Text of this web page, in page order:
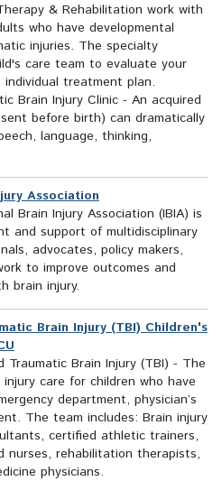
& Rehabilitation work with
who have developmental
injuries. The specialty
care team to evaluate your
treatment plan.
Brain Injury Clinic - An acquired
before birth) can dramatically
language, thinking,
Association
Brain Injury Association (IBIA) is
and support of multidisciplinary
advocates, policy makers,
to improve outcomes and
brain injury.
Brain Injury (TBI) Children's
Traumatic Brain Injury (TBI) - The
care for children who have
department, physician’s
The team includes: Brain injury
certified athletic trainers,
nurses, rehabilitation therapists,
physicians.